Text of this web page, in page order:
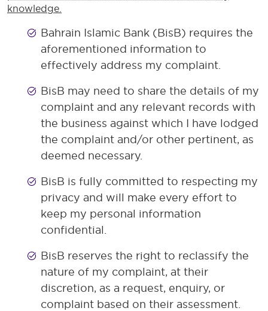
knowledge.
Bahrain Islamic Bank (BisB) requires the
aforementioned information to
effectively address my complaint.
BisB may need to share the details of my
complaint and any relevant records with
the business against which I have lodged
the complaint and/or other pertinent, as
deemed necessary.
BisB is fully committed to respecting my
privacy and will make every effort to
keep my personal information
confidential.
BisB reserves the right to reclassify the
nature of my complaint, at their
discretion, as a request, enquiry, or
complaint based on their assessment.